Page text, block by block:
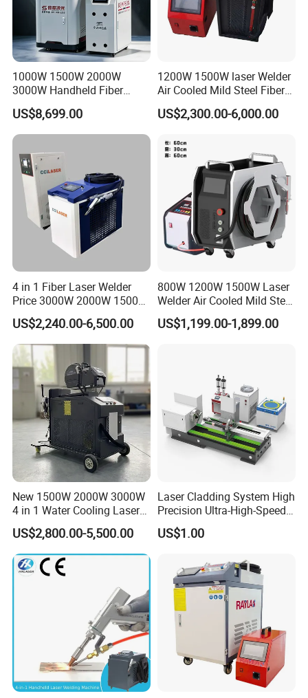
1000W 1500W 2000W
3000W Handheld Fiber
Laser Welding Machine for
Metal Iro Stainless Steel
Aluminum with Factory
US$8,699.00
1200W 1500W laser Welder
Air Cooled Mild Steel Fiber
Laser Welding Machine
US$2,300.00-6,000.00
4 in 1 Fiber Laser Welder
Price 3000W 2000W 1500W
CNC Handheld Portable
Metal Laser Welding
Machine for Metal Copper
Aluminum Steel Iron 3000W
6000W 3 In1
US$2,240.00-6,500.00
800W 1200W 1500W Laser
Welder Air Cooled Mild Steel
Fiber Laser Welding
Machine
US$1,199.00-1,899.00
New 1500W 2000W 3000W
4 in 1 Water Cooling Laser
Welder Sheet Stainless Steel
Portable Cart Integrated
CNC Fiber Laser Welding
Machine Device for Carbon
Steel
US$2,800.00-5,500.00
Laser Cladding System High
Precision Ultra-High-Speed
for Construction Equipment
US$1.00